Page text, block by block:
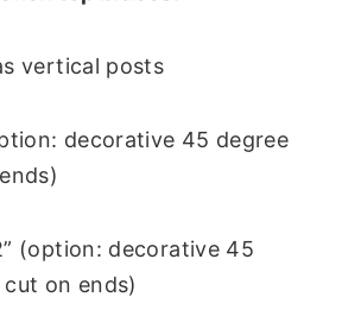
vertical posts
decorative 45 degree
(option: decorative 45
on ends)